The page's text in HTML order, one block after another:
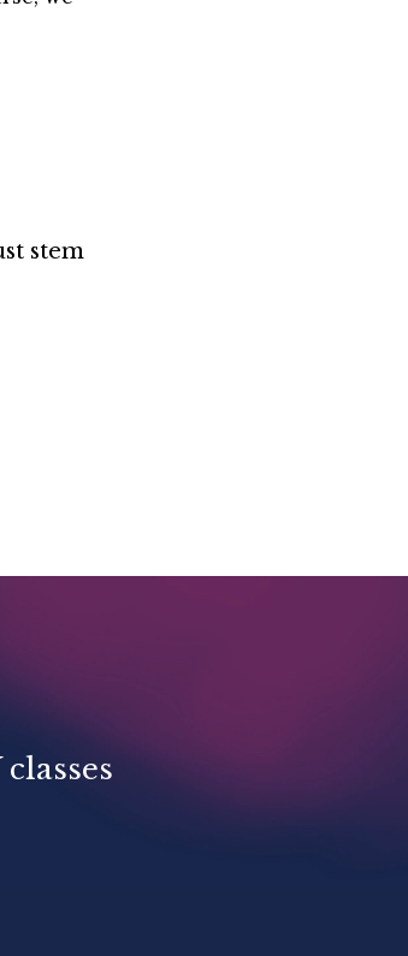
stem
classes